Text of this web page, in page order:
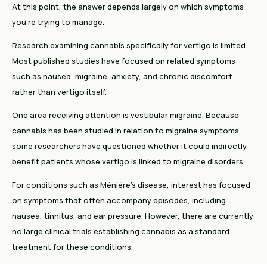
At this point, the answer depends largely on which symptoms
you're trying to manage.
Research examining cannabis specifically for vertigo is limited.
Most published studies have focused on related symptoms
such as nausea, migraine, anxiety, and chronic discomfort
rather than vertigo itself.
One area receiving attention is vestibular migraine. Because
cannabis has been studied in relation to migraine symptoms,
some researchers have questioned whether it could indirectly
benefit patients whose vertigo is linked to migraine disorders.
For conditions such as Ménière's disease, interest has focused
on symptoms that often accompany episodes, including
nausea, tinnitus, and ear pressure. However, there are currently
no large clinical trials establishing cannabis as a standard
treatment for these conditions.